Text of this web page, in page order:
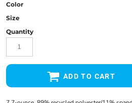
Color
Size
Quantity
ADD TO CART